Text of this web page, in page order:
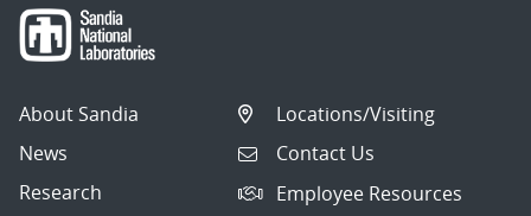
About Sandia
News
Research
Locations/Visiting
Contact Us
Employee Resources